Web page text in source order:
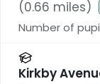
(0.66 miles)
Number of
Kirkby